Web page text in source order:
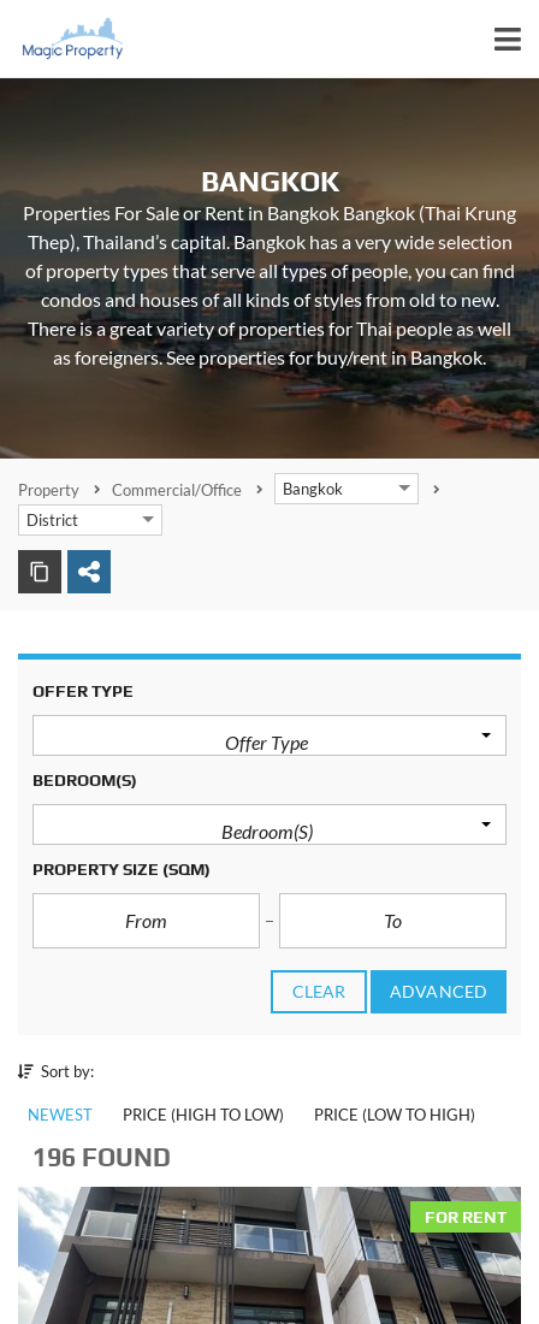
BANGKOK
Properties For Sale or Rent in Bangkok Bangkok (Thai Krung
Thep), Thailand’s capital. Bangkok has a very wide selection
of property types that serve all types of people, you can find
condos and houses of all kinds of styles from old to new.
There is a great variety of properties for Thai people as well
as foreigners. See properties for buy/rent in Bangkok.
Property Commercial/Office
Bangkok
District
OFFER TYPE
Offer Type
BEDROOM(S)
Bedroom(s)
PROPERTY SIZE (SQM)
CLEAR ADVANCED
Sort by:
NEWEST PRICE (HIGH TO LOW) PRICE (LOW TO HIGH)
196 FOUND
FOR RENT